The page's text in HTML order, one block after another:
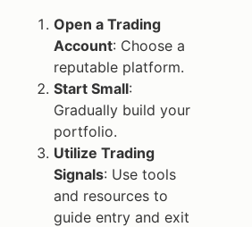
Open a Trading
Account: Choose a
reputable platform.
Start Small:
Gradually build your
portfolio.
Utilize Trading
Signals: Use tools
and resources to
guide entry and exit